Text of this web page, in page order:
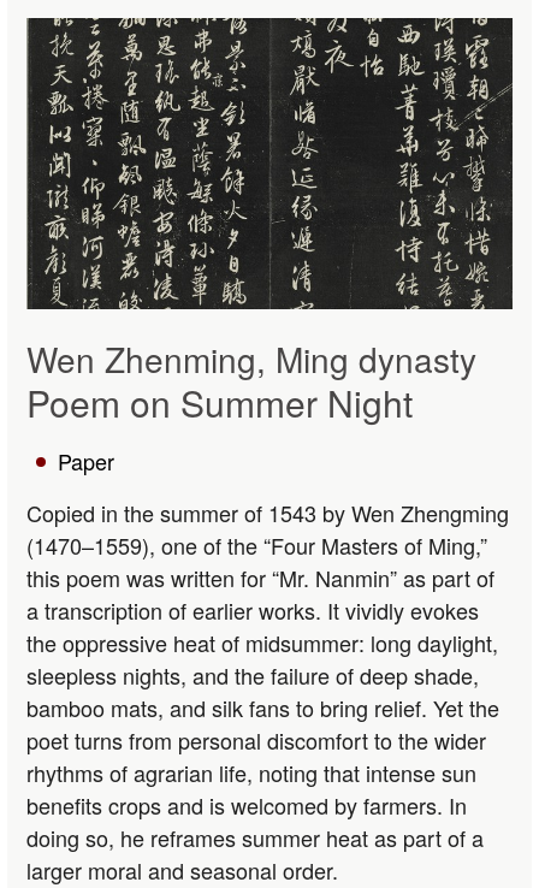
Wen Zhenming, Ming dynasty
Poem on Summer Night
Paper
Copied in the summer of 1543 by Wen Zhengming
(1470–1559), one of the “Four Masters of Ming,”
this poem was written for “Mr. Nanmin” as part of
a transcription of earlier works. It vividly evokes
the oppressive heat of midsummer: long daylight,
sleepless nights, and the failure of deep shade,
bamboo mats, and silk fans to bring relief. Yet the
poet turns from personal discomfort to the wider
rhythms of agrarian life, noting that intense sun
benefits crops and is welcomed by farmers. In
doing so, he reframes summer heat as part of a
larger moral and seasonal order.